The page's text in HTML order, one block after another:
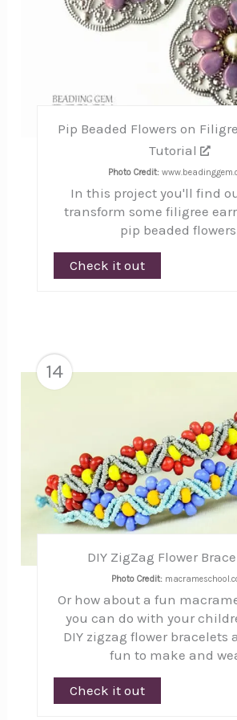
Pip Beaded Flowers on
Tutorial
Photo Credit:
In this project you'll find
transform some filigree
pip beaded
Check it out
14
DIY ZigZag Flower
Photo Credit:
Or how about a fun
you can do with your
DIY zigzag flower bracelets
fun to make and
Check it out